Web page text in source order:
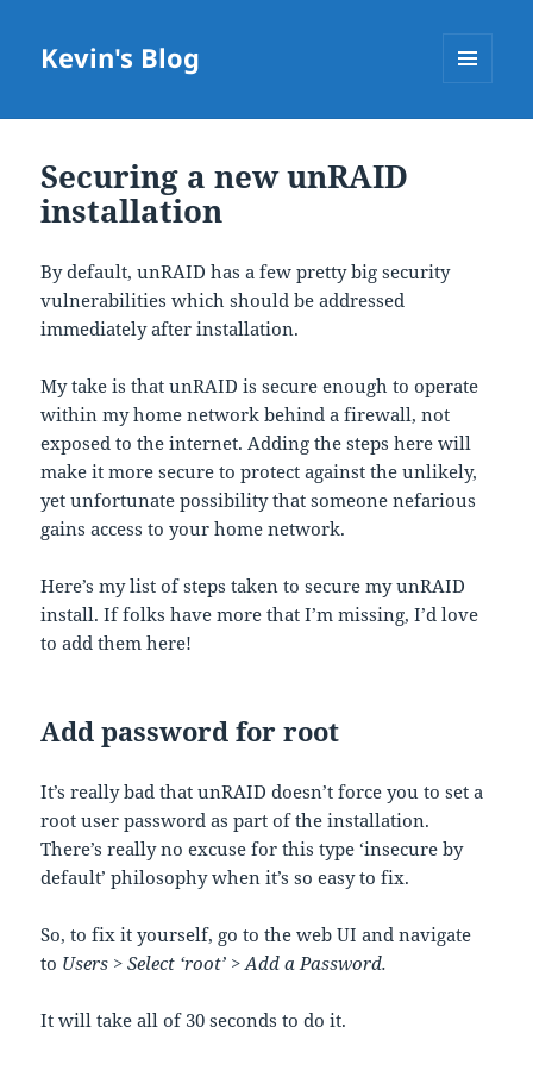
Kevin's Blog
Securing a new unRAID
installation
By default, unRAID has a few pretty big security
vulnerabilities which should be addressed
immediately after installation.
My take is that unRAID is secure enough to operate
within my home network behind a firewall, not
exposed to the internet. Adding the steps here will
make it more secure to protect against the unlikely,
yet unfortunate possibility that someone nefarious
gains access to your home network.
Here’s my list of steps taken to secure my unRAID
install. If folks have more that I’m missing, I’d love
to add them here!
Add password for root
It’s really bad that unRAID doesn’t force you to set a
root user password as part of the installation.
There’s really no excuse for this type ‘insecure by
default’ philosophy when it’s so easy to fix.
So, to fix it yourself, go to the web UI and navigate
to Users > Select ‘root’ > Add a Password.
It will take all of 30 seconds to do it.